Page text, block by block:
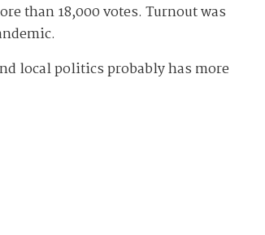
than 18,000 votes. Turnout was
local politics probably has more